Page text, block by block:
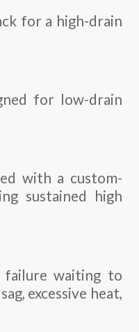
for a high-drain
for low-drain
with a custom-
sustained high
failure waiting to
excessive heat,